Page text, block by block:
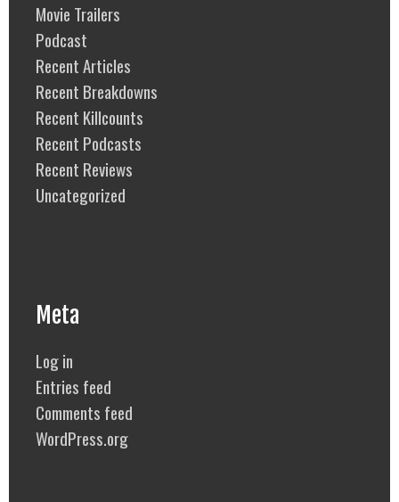
Movie Trailers
Podcast
Recent Articles
Recent Breakdowns
Recent Killcounts
Recent Podcasts
Recent Reviews
Uncategorized
Meta
Log in
Entries feed
Comments feed
WordPress.org